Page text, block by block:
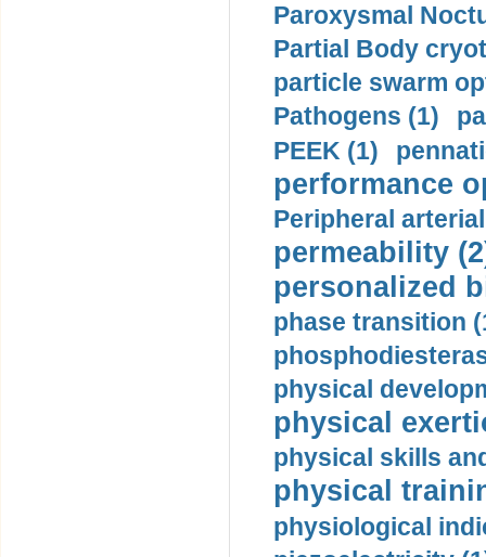
Paroxysmal
Partial Body
particle swarm
Pathogens (1)
PEEK (1)
performance
Peripheral
permeability
personalized
phase transition
physical
physical
physical skills
physical
physiological